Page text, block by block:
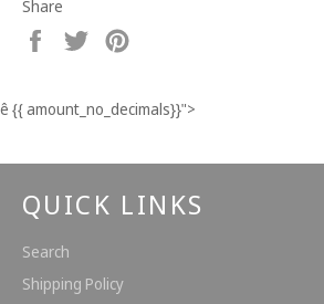
Share
Share
Tweet
ê {{ amount_no_decimals}}">
QUICK LINKS
Search
Shipping Policy